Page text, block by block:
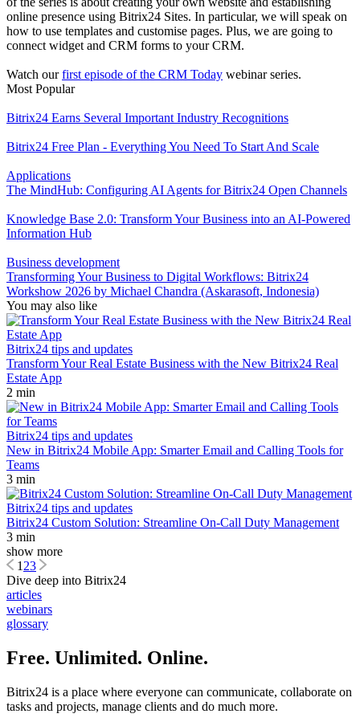
online presence using Bitrix24 Sites. In particular, we will speak on
how to use templates and customise pages. Plus, we are going to
connect widget and CRM forms to your CRM.
Watch ourfirst episode of the CRM Today webinar series.
Most Popular
Bitrix24 Earns Several Important Industry Recognitions
Bitrix24 Free Plan - Everything You Need To Start And Scale
Applications
The MindHub: Configuring AI Agents for Bitrix24 Open Channels
Knowledge Base 2.0: Transform Your Business into an AI-Powered
Information Hub
Business development
Transforming Your Business to Digital Workflows: Bitrix24
Workshow 2026 by Michael Chandra (Askarasoft, Indonesia)
You may also like
Bitrix24 tips and updates
Transform Your Real Estate Business with the New Bitrix24 Real
Estate App
2 min
Bitrix24 tips and updates
New in Bitrix24 Mobile App: Smarter Email and Calling Tools for
Teams
3 min
Bitrix24 tips and updates
Bitrix24 Custom Solution: Streamline On-Call Duty Management
3 min
show more
123
Dive deep into Bitrix24
articles
webinars
glossary
Free. Unlimited. Online.
Bitrix24 is a place where everyone can communicate, collaborate on
tasks and projects, manage clients and do much more.